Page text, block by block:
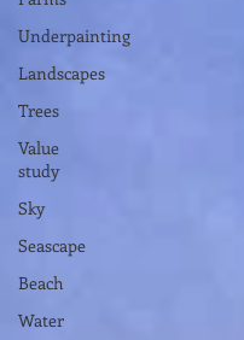
Underpainting
Landscapes
Trees
Value
study
Sky
Seascape
Beach
Water